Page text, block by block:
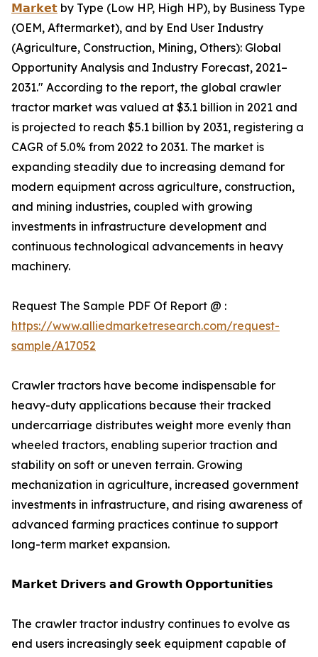
𝗠𝗮𝗿𝗸𝗲𝘁 by Type (Low HP, High HP), by Business Type
(OEM, Aftermarket), and by End User Industry
(Agriculture, Construction, Mining, Others): Global
Opportunity Analysis and Industry Forecast, 2021–
2031." According to the report, the global crawler
tractor market was valued at $3.1 billion in 2021 and
is projected to reach $5.1 billion by 2031, registering a
CAGR of 5.0% from 2022 to 2031. The market is
expanding steadily due to increasing demand for
modern equipment across agriculture, construction,
and mining industries, coupled with growing
investments in infrastructure development and
continuous technological advancements in heavy
machinery.
Request The Sample PDF Of Report @ :
https://www.alliedmarketresearch.com/request-
sample/A17052
Crawler tractors have become indispensable for
heavy-duty applications because their tracked
undercarriage distributes weight more evenly than
wheeled tractors, enabling superior traction and
stability on soft or uneven terrain. Growing
mechanization in agriculture, increased government
investments in infrastructure, and rising awareness of
advanced farming practices continue to support
long-term market expansion.
𝗠𝗮𝗿𝗸𝗲𝘁 𝗗𝗿𝗶𝘃𝗲𝗿𝘀 𝗮𝗻𝗱 𝗚𝗿𝗼𝘄𝘁𝗵 𝗢𝗽𝗽𝗼𝗿𝘁𝘂𝗻𝗶𝘁𝗶𝗲𝘀
The crawler tractor industry continues to evolve as
end users increasingly seek equipment capable of